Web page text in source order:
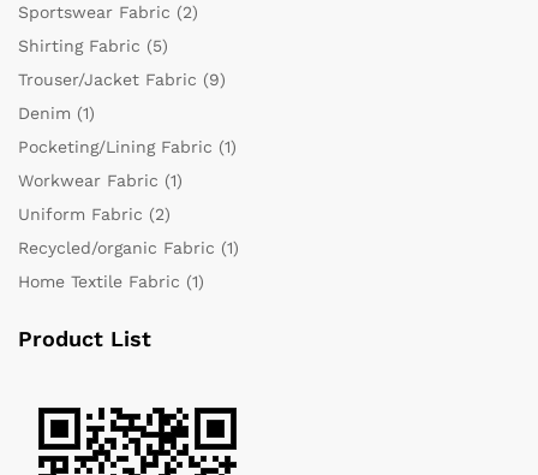
Sportswear Fabric (2)
Shirting Fabric (5)
Trouser/Jacket Fabric (9)
Denim (1)
Pocketing/Lining Fabric (1)
Workwear Fabric (1)
Uniform Fabric (2)
Recycled/organic Fabric (1)
Home Textile Fabric (1)
Product List